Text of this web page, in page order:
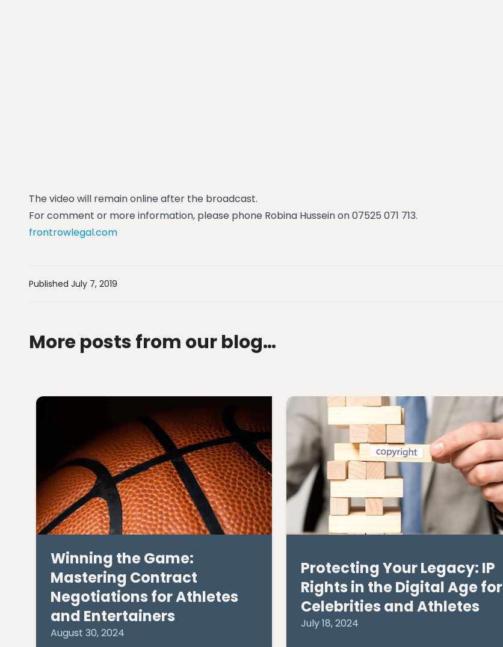
The video will remain online after the broadcast.
For comment or more information, please phone Robina Hussein on 07525 071 713.
frontrowlegal.com
Published July 7, 2019
More posts from our blog…
Winning the Game:
Mastering Contract
Negotiations for Athletes
and Entertainers
August 30, 2024
Protecting Your Legacy: IP
Rights in the Digital Age for
Celebrities and Athletes
July 18, 2024